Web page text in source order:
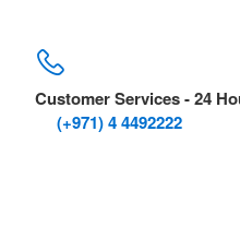
Customer Services - 24
(+971) 4 4492222